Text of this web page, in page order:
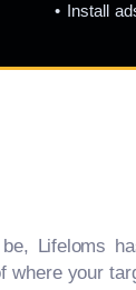
Install
Lifeloms
your